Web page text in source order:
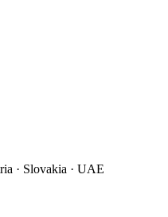
· Slovakia · UAE